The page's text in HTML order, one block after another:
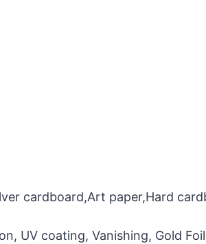
cardboard,Art paper,Hard
UV coating, Vanishing, Gold Foil